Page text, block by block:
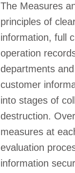
The Measures
principles of
information, full
operation
departments
customer
into stages of
destruction.
measures at
evaluation
information